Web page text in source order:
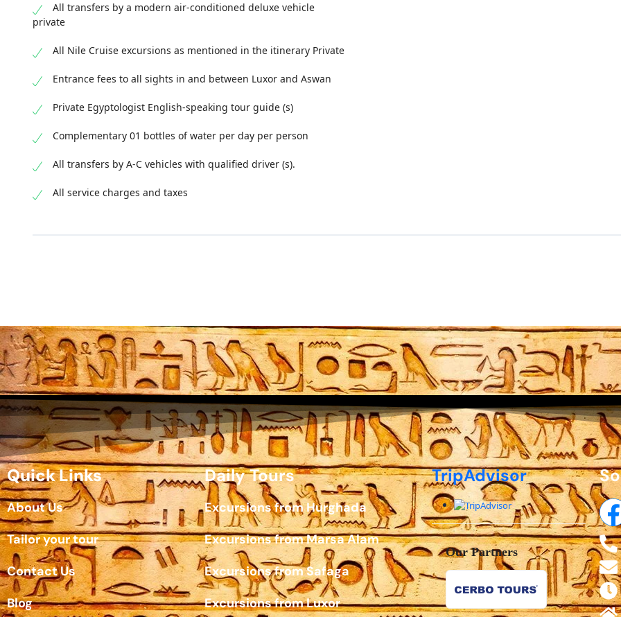
All transfers by a modern air-conditioned deluxe vehicle
private
All Nile Cruise excursions as mentioned in the itinerary Private
Entrance fees to all sights in and between Luxor and Aswan
Private Egyptologist English-speaking tour guide (s)
Complementary 01 bottles of water per day per person
All transfers by A-C vehicles with qualified driver (s).
All service charges and taxes
Quick Links
About Us
Tailor your tour
Contact Us
Blog
Daily Tours
Excursions from Hurghada
Excursions from Marsa Alam
Excursions from Safaga
Excursions from Luxor
TripAdvisor
Our Partners